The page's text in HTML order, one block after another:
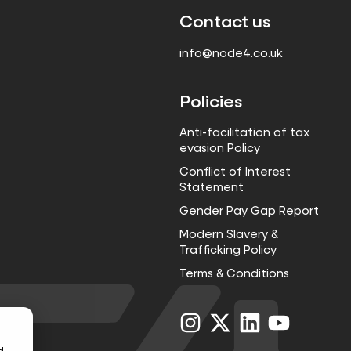
Contact us
info@node4.co.uk
Policies
Anti-facilitation of tax
evasion Policy
Conflict of Interest
Statement
Gender Pay Gap Report
Modern Slavery &
Trafficking Policy
Terms & Conditions
Visit
us
Visit
us
Visit
us
Visit
us